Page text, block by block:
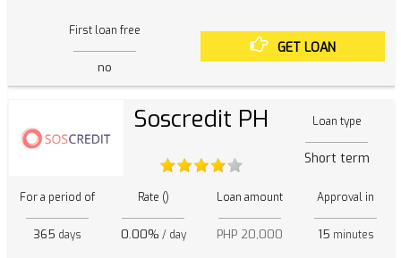
First loan free
no
GET LOAN
Soscredit PH Loan type
Short term
For a period of
365 days
Rate ()
0.00% / day
Loan amount
PHP 20,000
Approval in
15 minutes